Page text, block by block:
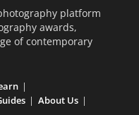
platform
awards,
of contemporary
About Us